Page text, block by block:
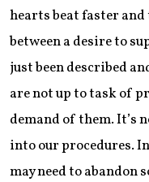
hearts beat faster
between a desire to
just been described
are not up to task of
demand of them. It’s
into our procedures.
may need to abandon